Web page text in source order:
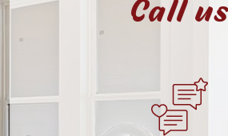
Call us